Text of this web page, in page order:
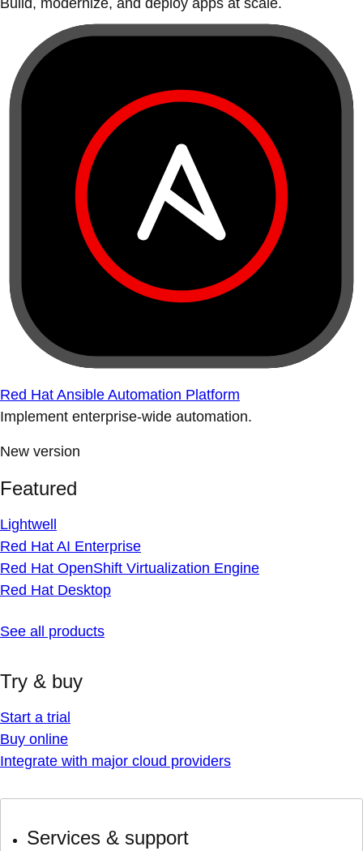
Build, modernize, and deploy apps at scale.
Red Hat Ansible Automation Platform
Implement enterprise-wide automation.
New version
Featured
Lightwell
Red Hat AI Enterprise
Red Hat OpenShift Virtualization Engine
Red Hat Desktop
See all products
Try & buy
Start a trial
Buy online
Integrate with major cloud providers
Services & support